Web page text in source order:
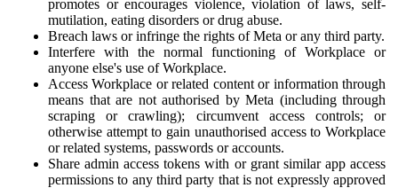
promotes or encourages violence, violation of laws, self-
mutilation, eating disorders or drug abuse.
Breach laws or infringe the rights of Meta or any third party.
Interfere with the normal functioning of Workplace or
anyone else's use of Workplace.
Access Workplace or related content or information through
means that are not authorised by Meta (including through
scraping or crawling); circumvent access controls; or
otherwise attempt to gain unauthorised access to Workplace
or related systems, passwords or accounts.
Share admin access tokens with or grant similar app access
permissions to any third party that is not expressly approved